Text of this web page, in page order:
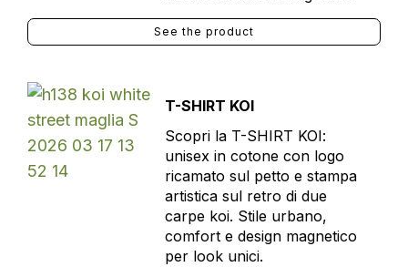
See the product
T-SHIRT KOI
Scopri la T-SHIRT KOI:
unisex in cotone con logo
ricamato sul petto e stampa
artistica sul retro di due
carpe koi. Stile urbano,
comfort e design magnetico
per look unici.